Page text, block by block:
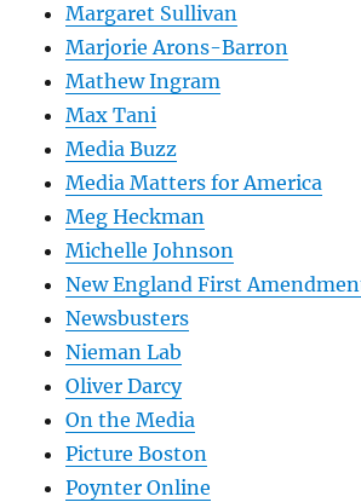
Margaret Sullivan
Marjorie Arons-Barron
Mathew Ingram
Max Tani
Media Buzz
Media Matters for America
Meg Heckman
Michelle Johnson
New England First
Newsbusters
Nieman Lab
Oliver Darcy
On the Media
Picture Boston
Poynter Online